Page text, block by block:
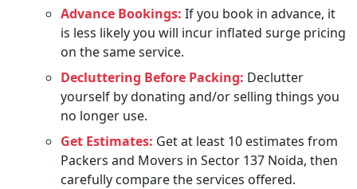
Advance Bookings: If you book in advance, it
is less likely you will incur inflated surge pricing
on the same service.
Decluttering Before Packing: Declutter
yourself by donating and/or selling things you
no longer use.
Get Estimates: Get at least 10 estimates from
Packers and Movers in Sector 137 Noida, then
carefully compare the services offered.